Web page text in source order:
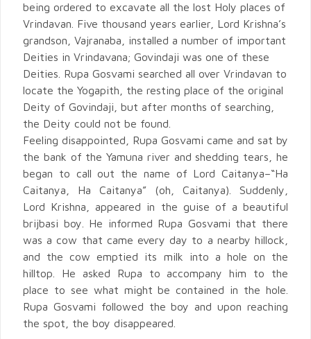
being ordered to excavate all the lost Holy places of
Vrindavan. Five thousand years earlier, Lord Krishna’s
grandson, Vajranaba, installed a number of important
Deities in Vrindavana; Govindaji was one of these
Deities. Rupa Gosvami searched all over Vrindavan to
locate the Yogapith, the resting place of the original
Deity of Govindaji, but after months of searching,
the Deity could not be found.
Feeling disappointed, Rupa Gosvami came and sat by
the bank of the Yamuna river and shedding tears, he
began to call out the name of Lord Caitanya–“Ha
Caitanya, Ha Caitanya” (oh, Caitanya). Suddenly,
Lord Krishna, appeared in the guise of a beautiful
brijbasi boy. He informed Rupa Gosvami that there
was a cow that came every day to a nearby hillock,
and the cow emptied its milk into a hole on the
hilltop. He asked Rupa to accompany him to the
place to see what might be contained in the hole.
Rupa Gosvami followed the boy and upon reaching
the spot, the boy disappeared.